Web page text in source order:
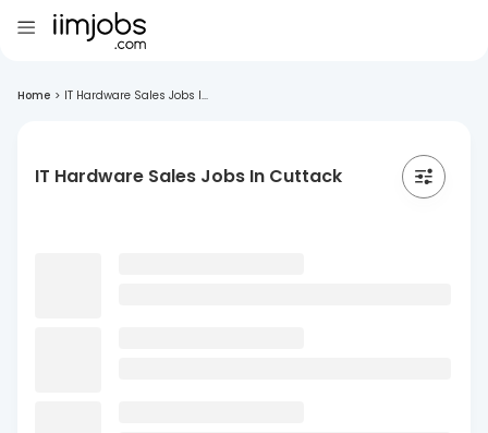
Home > IT Hardware Sales Jobs I...
IT Hardware Sales Jobs In Cuttack